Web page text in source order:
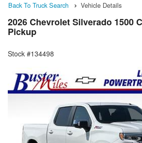
Back To Truck Search Vehicle Details
2026 Chevrolet Silverado 1500
Pickup
Stock #134498